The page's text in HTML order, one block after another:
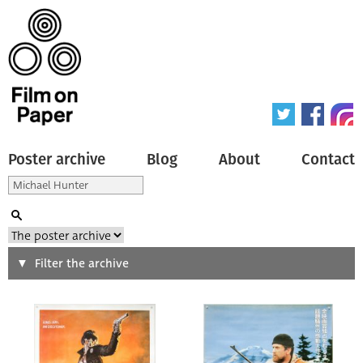
Poster archive Blog About Contact
Search
Type of poster
Filter the archive